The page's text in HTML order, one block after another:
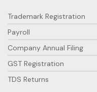
Trademark Registration
Payroll
Company Annual Filing
GST Registration
TDS Returns